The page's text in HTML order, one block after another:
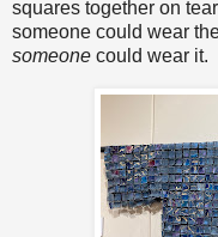
squares together on
someone could wear
someone could wear it.